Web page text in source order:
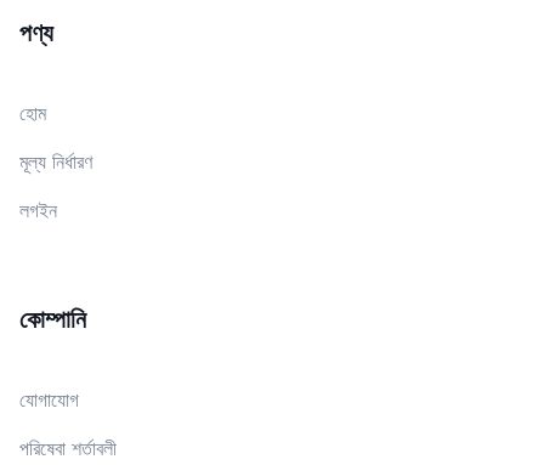
পণ্য
হোম
মূল্য নির্ধারণ
লগইন
কোম্পানি
যোগাযোগ
পরিষেবা শর্তাবলী